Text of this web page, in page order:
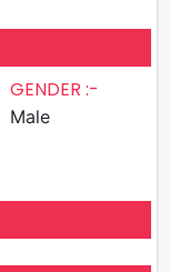
GENDER :-
Male